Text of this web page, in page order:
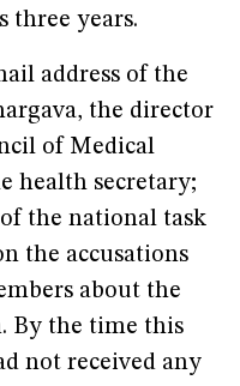
three years.
address of the
the director
of Medical
health secretary;
the national task
the accusations
about the
By the time this
not received any